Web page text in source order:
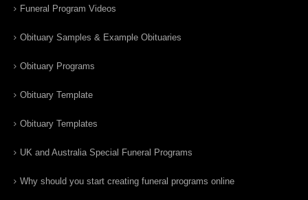
Funeral Program Videos
Obituary Samples & Example Obituaries
Obituary Programs
Obituary Template
Obituary Templates
UK and Australia Special Funeral Programs
Why should you start creating funeral programs online